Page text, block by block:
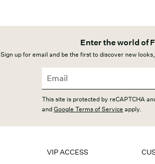
Enter the world of
Sign up for email and be the first to discover new
This site is protected by reCAPTCHA
andGoogle Terms of Service apply.
VIP ACCESS